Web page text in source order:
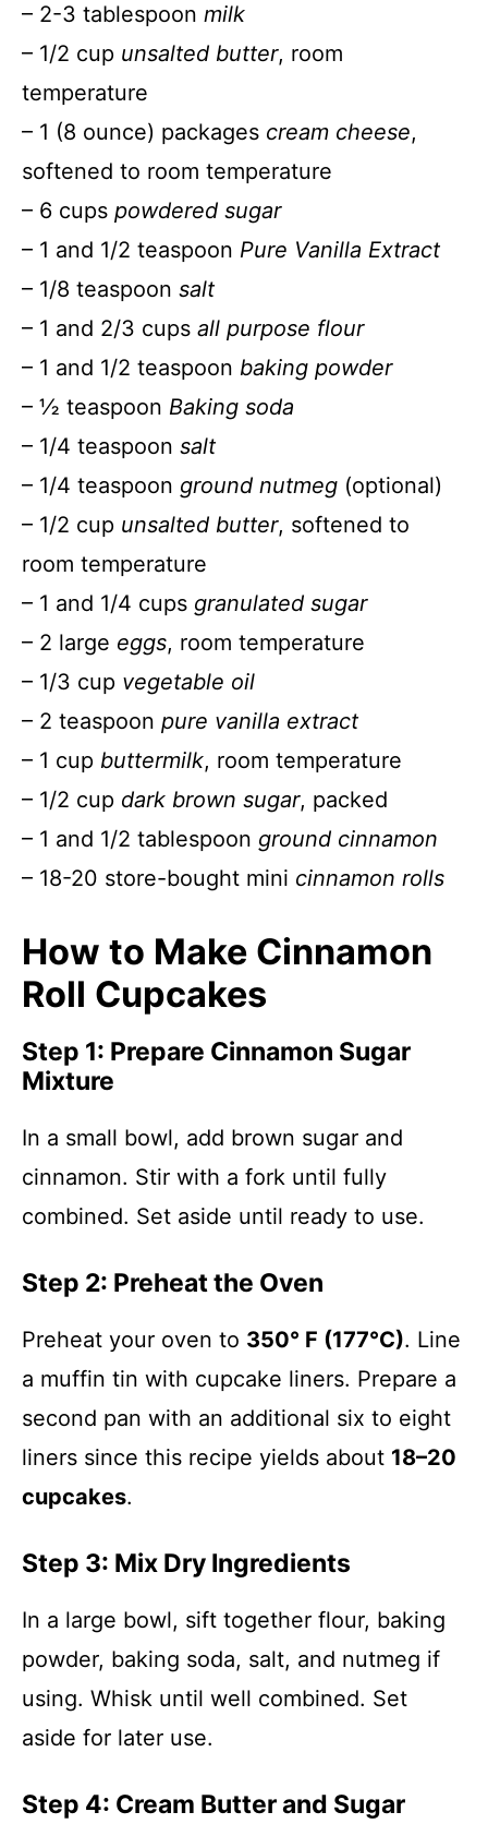
– 2-3 tablespoon milk
– 1/2 cup unsalted butter, room
temperature
– 1 (8 ounce) packages cream cheese,
softened to room temperature
– 6 cups powdered sugar
– 1 and 1/2 teaspoon Pure Vanilla Extract
– 1/8 teaspoon salt
– 1 and 2/3 cups all purpose flour
– 1 and 1/2 teaspoon baking powder
– ½ teaspoon Baking soda
– 1/4 teaspoon salt
– 1/4 teaspoon ground nutmeg (optional)
– 1/2 cup unsalted butter, softened to
room temperature
– 1 and 1/4 cups granulated sugar
– 2 large eggs, room temperature
– 1/3 cup vegetable oil
– 2 teaspoon pure vanilla extract
– 1 cup buttermilk, room temperature
– 1/2 cup dark brown sugar, packed
– 1 and 1/2 tablespoon ground cinnamon
– 18-20 store-bought mini cinnamon rolls
How to Make Cinnamon
Roll Cupcakes
Step 1: Prepare Cinnamon Sugar
Mixture
In a small bowl, add brown sugar and
cinnamon. Stir with a fork until fully
combined. Set aside until ready to use.
Step 2: Preheat the Oven
Preheat your oven to 350° F (177°C). Line
a muffin tin with cupcake liners. Prepare a
second pan with an additional six to eight
liners since this recipe yields about 18–20
cupcakes.
Step 3: Mix Dry Ingredients
In a large bowl, sift together flour, baking
powder, baking soda, salt, and nutmeg if
using. Whisk until well combined. Set
aside for later use.
Step 4: Cream Butter and Sugar